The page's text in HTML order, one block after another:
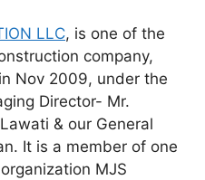
LLC, is one of the
company,
Nov 2009, under the
Director- Mr.
& our General
It is a member of one
MJS